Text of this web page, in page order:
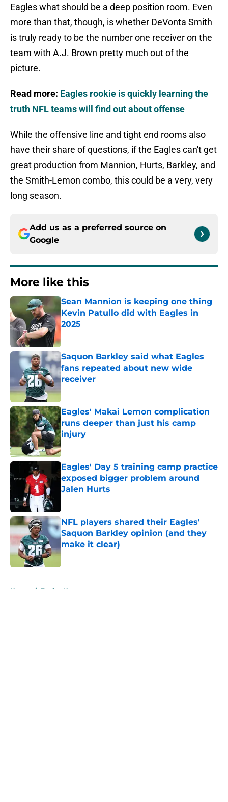
Eagles what should be a deep position room. Even
more than that, though, is whether DeVonta Smith
is truly ready to be the number one receiver on the
team with A.J. Brown pretty much out of the
picture.
Read more: Eagles rookie is quickly learning the
truth NFL teams will find out about offense
While the offensive line and tight end rooms also
have their share of questions, if the Eagles can't get
great production from Mannion, Hurts, Barkley, and
the Smith-Lemon combo, this could be a very, very
long season.
Add us as a preferred source on
Google
More like this
Sean Mannion is keeping one thing
Kevin Patullo did with Eagles in
2025
Saquon Barkley said what Eagles
fans repeated about new wide
receiver
Published by on Invalid Date
Eagles' Makai Lemon complication
runs deeper than just his camp
injury
Published by on Invalid Date
Eagles' Day 5 training camp practice
exposed bigger problem around
Jalen Hurts
NFL players shared their Eagles'
Saquon Barkley opinion (and they
make it clear)
Published by on Invalid Date
Home / Eagles News